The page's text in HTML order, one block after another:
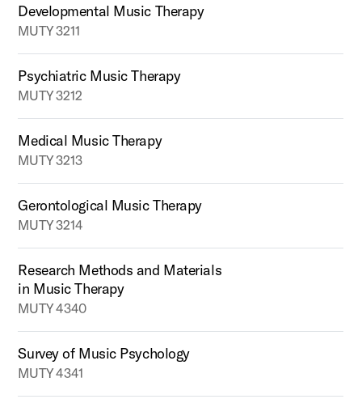
Developmental Music Therapy
MUTY 3211
Psychiatric Music Therapy
MUTY 3212
Medical Music Therapy
MUTY 3213
Gerontological Music Therapy
MUTY 3214
Research Methods and Materials
in Music Therapy
MUTY 4340
Survey of Music Psychology
MUTY 4341